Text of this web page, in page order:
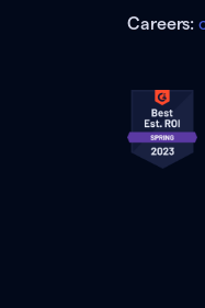
Careers: